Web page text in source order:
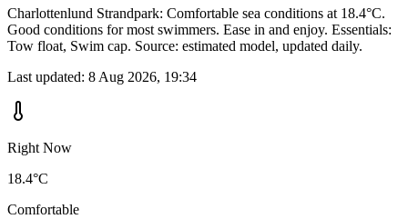
Charlottenlund Strandpark: Comfortable sea conditions at 18.4°C.
Good conditions for most swimmers. Ease in and enjoy. Essentials:
Tow float, Swim cap. Source: estimated model, updated daily.
Last updated: 8 Aug 2026, 19:34
Right Now
18.4°C
Comfortable